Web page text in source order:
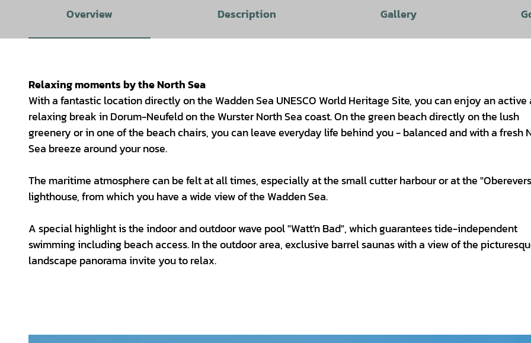
Overview Description Gallery
Relaxing moments by the North Sea
With a fantastic location directly on the Wadden Sea UNESCO World Heritage Site, you can enjoy an active
relaxing break in Dorum-Neufeld on the Wurster North Sea coast. On the green beach directly on the lush
greenery or in one of the beach chairs, you can leave everyday life behind you - balanced and with a fresh
Sea breeze around your nose.
The maritime atmosphere can be felt at all times, especially at the small cutter harbour or at the
lighthouse, from which you have a wide view of the Wadden Sea.
A special highlight is the indoor and outdoor wave pool "Watt'n Bad", which guarantees tide-independent
swimming including beach access. In the outdoor area, exclusive barrel saunas with a view of the
landscape panorama invite you to relax.